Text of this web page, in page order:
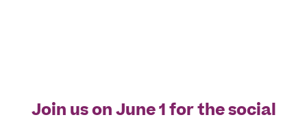
Join us on June 1 for the social